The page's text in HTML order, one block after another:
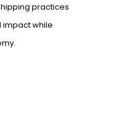
practices
impact while